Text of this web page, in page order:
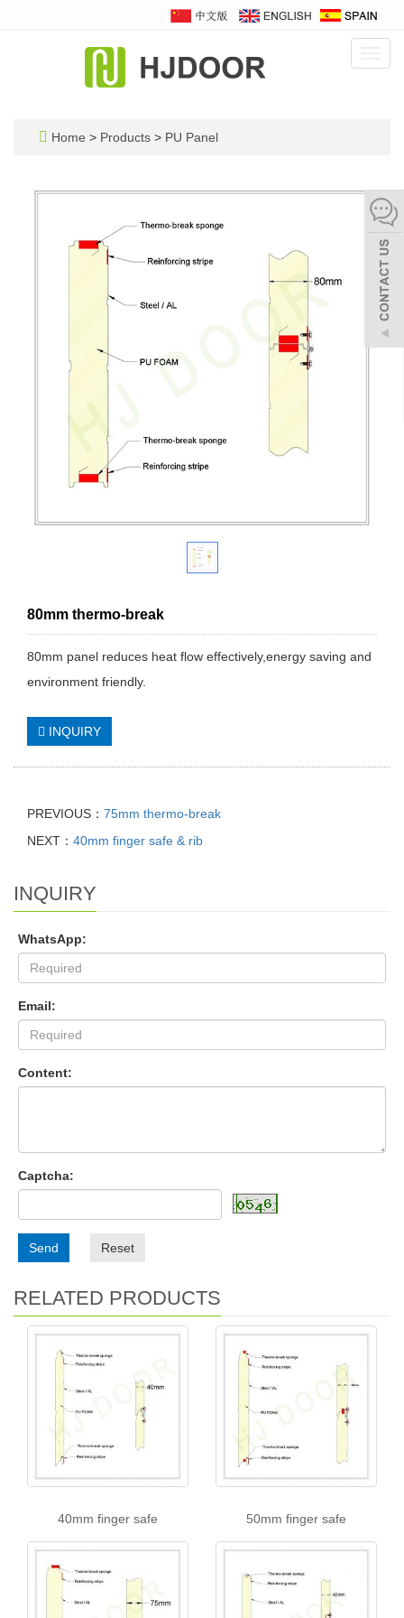
Home > Products > PU Panel
80mm thermo-break
80mm panel reduces heat flow effectively,energy saving and
environment friendly.
INQUIRY
PREVIOUS： 75mm thermo-break
NEXT： 40mm finger safe & rib
INQUIRY
WhatsApp:
Email:
Content:
Captcha:
Send Reset
RELATED PRODUCTS
40mm finger safe 50mm finger safe